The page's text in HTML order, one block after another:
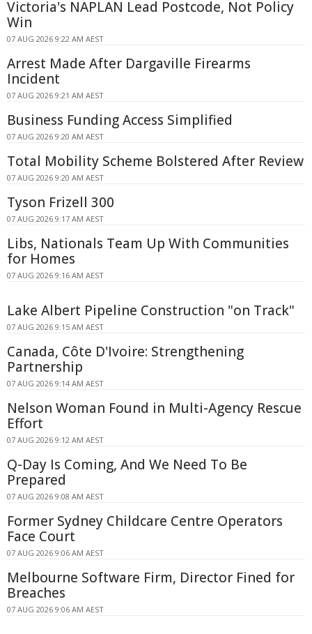
Victoria's NAPLAN Lead Postcode, Not Policy
Win
07 AUG 2026 9:22 AM AEST
Arrest Made After Dargaville Firearms
Incident
07 AUG 2026 9:21 AM AEST
Business Funding Access Simplified
07 AUG 2026 9:20 AM AEST
Total Mobility Scheme Bolstered After Review
07 AUG 2026 9:20 AM AEST
Tyson Frizell 300
07 AUG 2026 9:17 AM AEST
Libs, Nationals Team Up With Communities
for Homes
07 AUG 2026 9:16 AM AEST
Lake Albert Pipeline Construction "on Track"
07 AUG 2026 9:15 AM AEST
Canada, Côte D'Ivoire: Strengthening
Partnership
07 AUG 2026 9:14 AM AEST
Nelson Woman Found in Multi-Agency Rescue
Effort
07 AUG 2026 9:12 AM AEST
Q-Day Is Coming, And We Need To Be
Prepared
07 AUG 2026 9:08 AM AEST
Former Sydney Childcare Centre Operators
Face Court
07 AUG 2026 9:06 AM AEST
Melbourne Software Firm, Director Fined for
Breaches
07 AUG 2026 9:06 AM AEST